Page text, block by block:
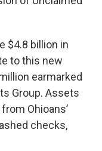
$4.8 billion in
to this new
earmarked
Group. Assets
Ohioans’
checks,